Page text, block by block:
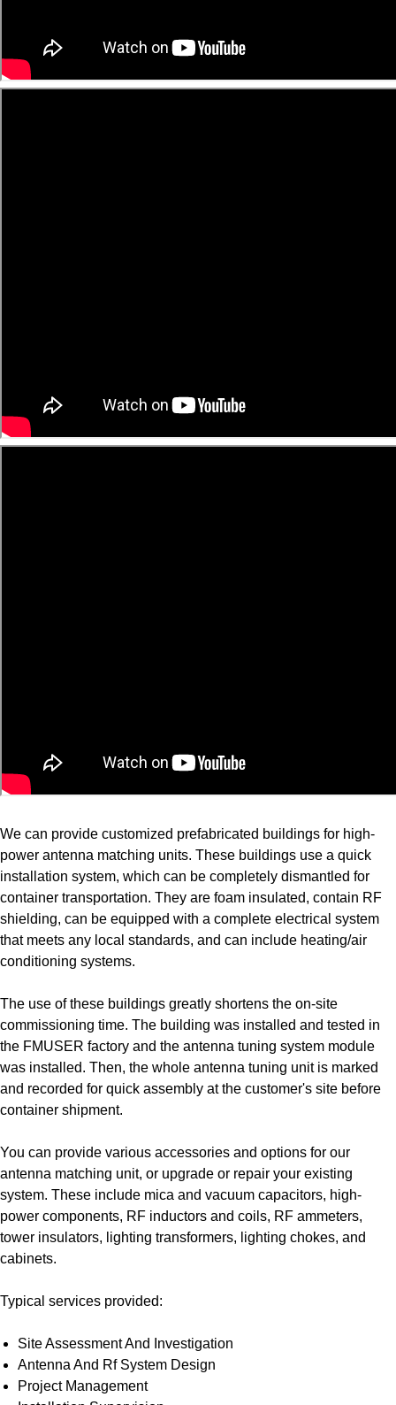
We can provide customized prefabricated buildings for high-
power antenna matching units. These buildings use a quick
installation system, which can be completely dismantled for
container transportation. They are foam insulated, contain RF
shielding, can be equipped with a complete electrical system
that meets any local standards, and can include heating/air
conditioning systems.
The use of these buildings greatly shortens the on-site
commissioning time. The building was installed and tested in
the FMUSER factory and the antenna tuning system module
was installed. Then, the whole antenna tuning unit is marked
and recorded for quick assembly at the customer's site before
container shipment.
You can provide various accessories and options for our
antenna matching unit, or upgrade or repair your existing
system. These include mica and vacuum capacitors, high-
power components, RF inductors and coils, RF ammeters,
tower insulators, lighting transformers, lighting chokes, and
cabinets.
Typical services provided:
Site Assessment And Investigation
Antenna And Rf System Design
Project Management